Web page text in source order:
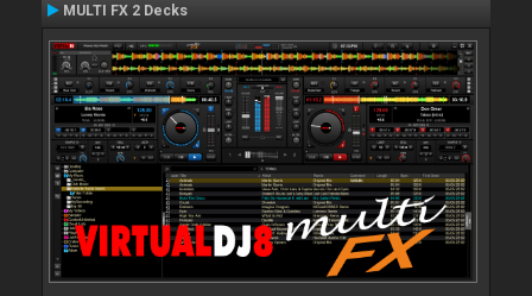
MULTI FX 2 Decks